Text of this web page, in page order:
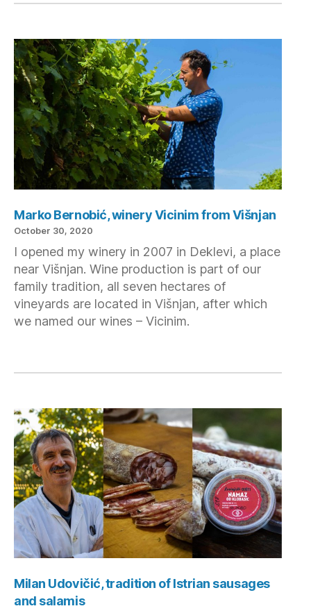
Marko Bernobić, winery Vicinim from Višnjan
October 30, 2020
I opened my winery in 2007 in Deklevi, a place
near Višnjan. Wine production is part of our
family tradition, all seven hectares of
vineyards are located in Višnjan, after which
we named our wines – Vicinim.
Milan Udovičić, tradition of Istrian sausages
and salamis